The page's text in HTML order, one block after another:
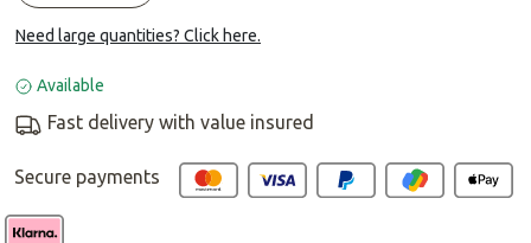
Need large quantities? Click here.
Available
Fast delivery with value insured
Secure payments